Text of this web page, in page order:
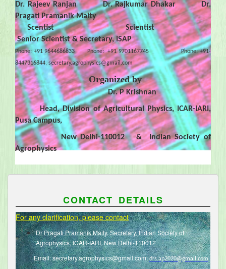
Dr. Rajeev Ranjan Dr. Rajkumar Dhakar Dr.
Pragati Pramanik Maity
Scentist Scientist
Senior Scientist & Secretary, ISAP
Phone: +91 9644686833 Phone: +91 9701167745 Phone: +91-
8447316844, secretary.agrophysics@gmail.com
Organized by
Dr. P Krishnan
Head, Division of Agricultural Physics, ICAR-IARI,
Pusa Campus,
New Delhi-110012 & Indian Society of
Agrophysics
CONTACT DETAILS
For any clarification, please contact
Dr Pragati Pramanik Maity, Secretary, Indian Society of
Agrophysics, ICAR-IARI, New Delhi-110012.
Email:secretary.agrophysics@gmail.com;drs.ap2020@gmail.com